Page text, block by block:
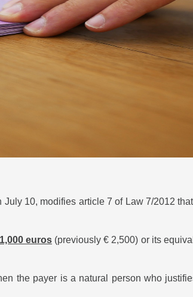
10, modifies article 7 of Law 7/2012
1,000 euros (previously € 2,500) or its
the payer is a natural person who